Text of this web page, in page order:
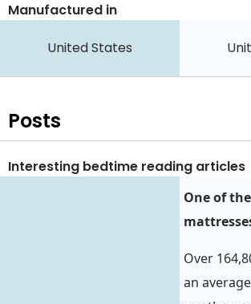
Manufactured in
United States
Posts
Interesting bedtime reading articles
One of
Over
an